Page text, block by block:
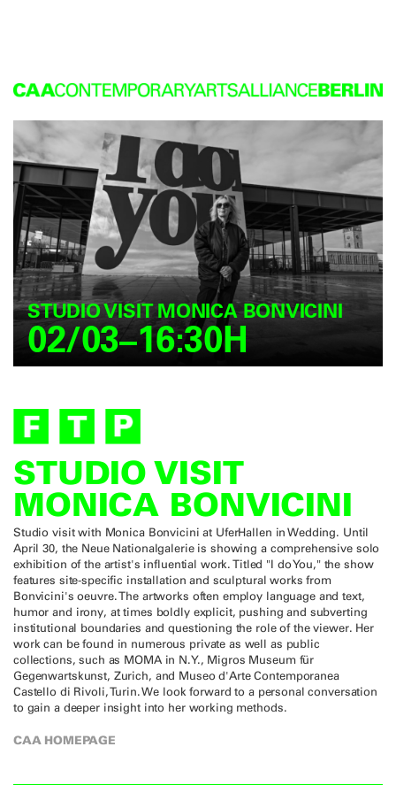
STUDIO VISIT MONICA BONVICINI
02/03–16:30H
STUDIO VISIT
MONICA BONVICINI
Studio visit with Monica Bonvicini at UferHallen in Wedding. Until
April 30, the Neue Nationalgalerie is showing a comprehensive solo
exhibition of the artist's influential work. Titled "I do You," the show
features site-specific installation and sculptural works from
Bonvicini's oeuvre. The artworks often employ language and text,
humor and irony, at times boldly explicit, pushing and subverting
institutional boundaries and questioning the role of the viewer. Her
work can be found in numerous private as well as public
collections, such as MOMA in N.Y., Migros Museum für
Gegenwartskunst, Zurich, and Museo d'Arte Contemporanea
Castello di Rivoli, Turin. We look forward to a personal conversation
to gain a deeper insight into her working methods.
CAA HOMEPAGE